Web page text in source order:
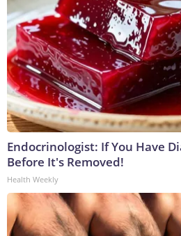
Endocrinologist: If You Have
Before It's Removed!
Health Weekly